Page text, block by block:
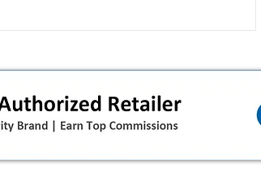
upgrades and add‑a‑line